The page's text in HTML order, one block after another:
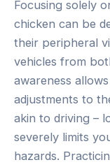
Focusing solely
chicken can be
their peripheral
vehicles from
awareness
adjustments to
akin to driving –
severely limits
hazards.